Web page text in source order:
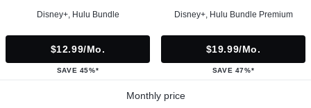
Disney+, Hulu Bundle
$12.99/mo.
SAVE 45%*
Disney+, Hulu Bundle Premium
$19.99/mo.
SAVE 47%*
Monthly price